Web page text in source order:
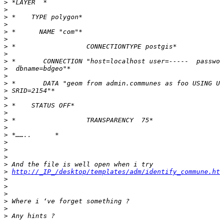
>
>
>
>
>
>
>
>
>
>
>
>
>
>
>
>
>
>
>
>
>
>
>
> http://_IP_/desktop/templates/adm/
>
>
>
>
>
>